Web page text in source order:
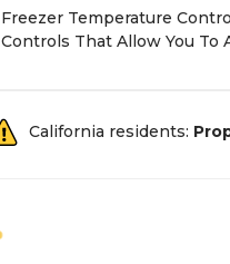
Freezer Temperature
Controls That Allow You To
California residents: